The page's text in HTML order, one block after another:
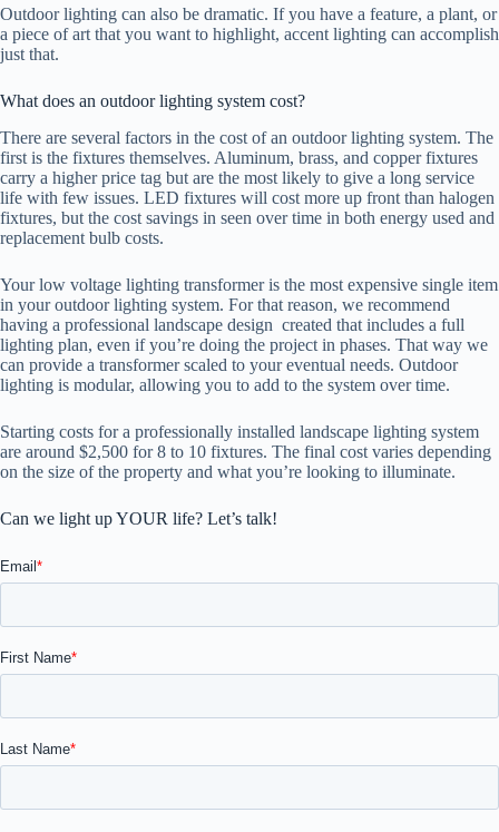
Outdoor lighting can also be dramatic. If you have a feature, a plant, or
a piece of art that you want to highlight, accent lighting can accomplish
just that.
What does an outdoor lighting system cost?
There are several factors in the cost of an outdoor lighting system. The
first is the fixtures themselves. Aluminum, brass, and copper fixtures
carry a higher price tag but are the most likely to give a long service
life with few issues. LED fixtures will cost more up front than halogen
fixtures, but the cost savings in seen over time in both energy used and
replacement bulb costs.
Your low voltage lighting transformer is the most expensive single item
in your outdoor lighting system. For that reason, we recommend
having a professional landscape design created that includes a full
lighting plan, even if you’re doing the project in phases. That way we
can provide a transformer scaled to your eventual needs. Outdoor
lighting is modular, allowing you to add to the system over time.
Starting costs for a professionally installed landscape lighting system
are around $2,500 for 8 to 10 fixtures. The final cost varies depending
on the size of the property and what you’re looking to illuminate.
Can we light up YOUR life? Let’s talk!